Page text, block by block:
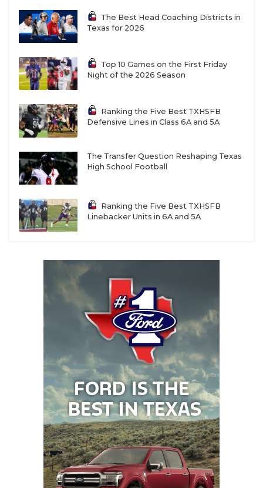
The Best Head Coaching Districts in
Texas for 2026
Top 10 Games on the First Friday
Night of the 2026 Season
Ranking the Five Best TXHSFB
Defensive Lines in Class 6A and 5A
The Transfer Question Reshaping Texas
High School Football
Ranking the Five Best TXHSFB
Linebacker Units in 6A and 5A